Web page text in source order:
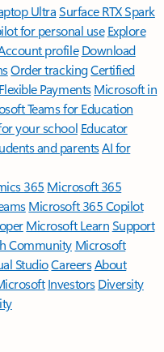
UltraSurface RTX Spark
for personal use Explore
profile Download
Order trackingCertified
Flexible Payments Microsoft in
Teams for Education
your school Educator
and parentsAI for
365 Microsoft 365
Microsoft 365 Copilot
Microsoft LearnSupport
Community Microsoft
StudioCareersAbout
Investors Diversity